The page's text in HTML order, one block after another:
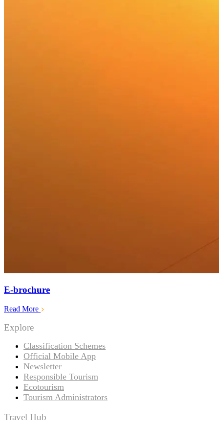
E-brochure
Read More
Explore
Classification Schemes
Official Mobile App
Newsletter
Responsible Tourism
Ecotourism
Tourism Administrators
Travel Hub